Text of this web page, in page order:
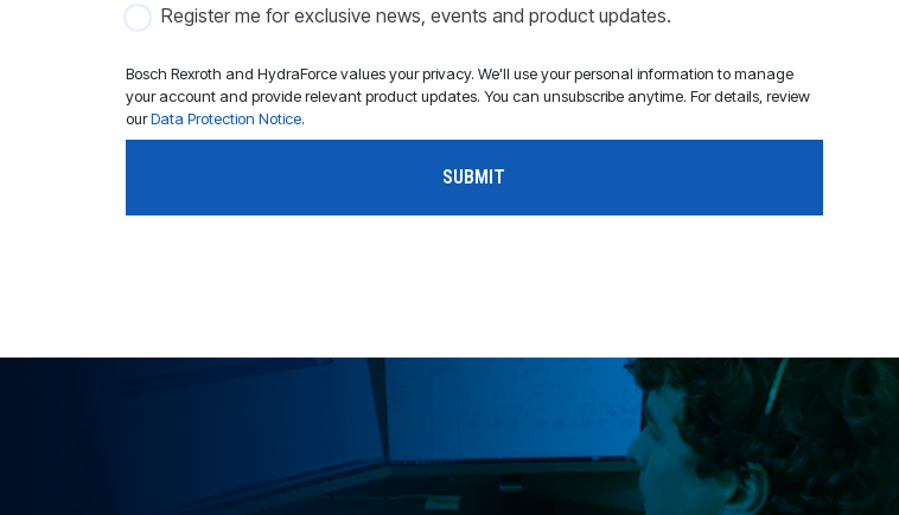
Register me for exclusive news, events and product updates.
Bosch Rexroth and HydraForce values your privacy. We'll use your personal information to manage
your account and provide relevant product updates. You can unsubscribe anytime. For details, review
ourData Protection Notice.